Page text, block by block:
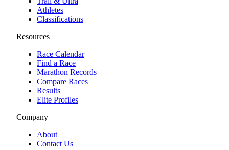
Athletes
Classifications
Resources
Race Calendar
Find a Race
Marathon Records
Compare Races
Results
Elite Profiles
Company
About
Contact Us